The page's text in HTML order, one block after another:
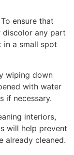
ensure that
discolor any part
in a small spot
wiping down
with water
if necessary.
interiors,
will help prevent
already cleaned.